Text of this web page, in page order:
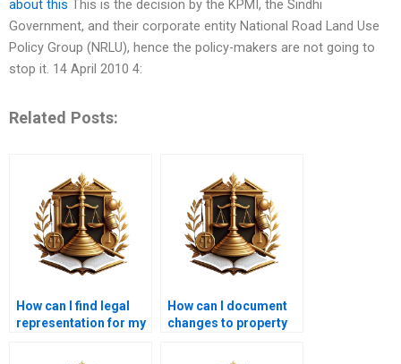
about this This is the decision by the KPMI, the Sindhi
Government, and their corporate entity National Road Land Use
Policy Group (NRLU), hence the policy-makers are not going to
stop it. 14 April 2010 4:
Related Posts:
How can I find legal
representation for my
How can I document
changes to property